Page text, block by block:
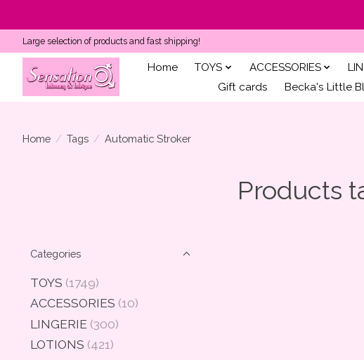
Large selection of products and fast shipping!
Home TOYS ACCESSORIES
Gift cards
Becka's Little
Home / Tags / Automatic Stroker
Products
Categories
TOYS (1749)
ACCESSORIES (10)
LINGERIE (300)
LOTIONS (421)